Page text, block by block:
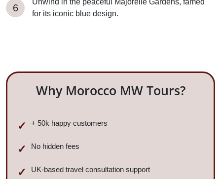
Unwind in the peaceful Majorelle Gardens, famed
for its iconic blue design.
Why Morocco MW Tours?
+ 50k happy customers
No hidden fees
UK-based travel consultation support